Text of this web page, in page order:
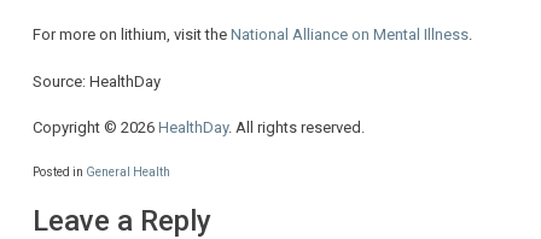
For more on lithium, visit the National Alliance on Mental Illness.
Source: HealthDay
Copyright © 2026 HealthDay. All rights reserved.
Posted in General Health
Leave a Reply